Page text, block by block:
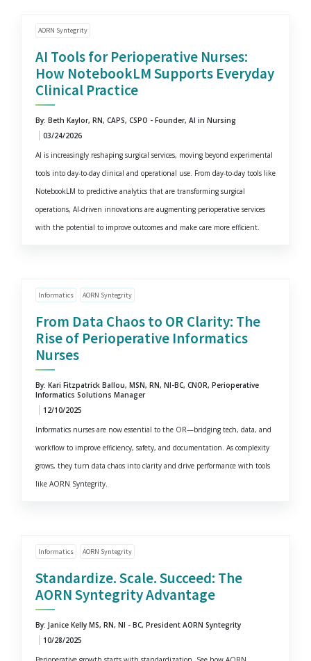
AORN Syntegrity
AI Tools for Perioperative Nurses:
How NotebookLM Supports Everyday
Clinical Practice
By: Beth Kaylor, RN, CAPS, CSPO - Founder, AI in Nursing
03/24/2026
AI is increasingly reshaping surgical services, moving beyond experimental
tools into day-to-day clinical and operational use. From day-to-day tools like
NotebookLM to predictive analytics that are transforming surgical
operations, AI-driven innovations are augmenting perioperative services
with the potential to improve outcomes and make care more efficient.
Informatics AORN Syntegrity
From Data Chaos to OR Clarity: The
Rise of Perioperative Informatics
Nurses
By: Kari Fitzpatrick Ballou, MSN, RN, NI-BC, CNOR, Perioperative
Informatics Solutions Manager
12/10/2025
Informatics nurses are now essential to the OR—bridging tech, data, and
workflow to improve efficiency, safety, and documentation. As complexity
grows, they turn data chaos into clarity and drive performance with tools
like AORN Syntegrity.
Informatics AORN Syntegrity
Standardize. Scale. Succeed: The
AORN Syntegrity Advantage
By: Janice Kelly MS, RN, NI - BC, President AORN Syntegrity
10/28/2025